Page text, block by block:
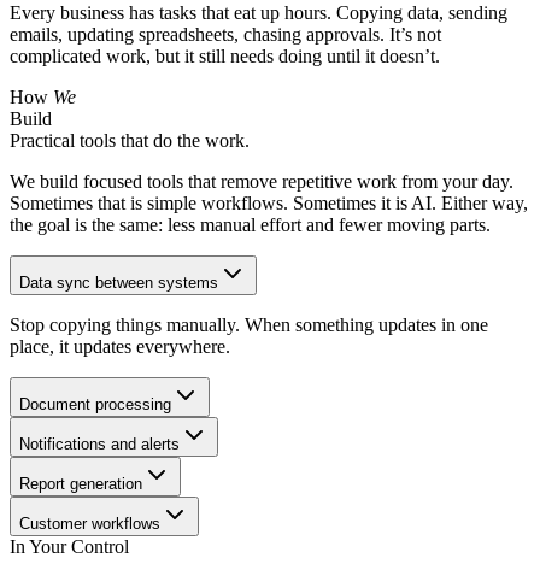
Every business has tasks that eat up hours. Copying data, sending
emails, updating spreadsheets, chasing approvals. It’s not
complicated work, but it still needs doing until it doesn’t.
How We
Build
Practical tools that do the work.
We build focused tools that remove repetitive work from your day.
Sometimes that is simple workflows. Sometimes it is AI. Either way,
the goal is the same: less manual effort and fewer moving parts.
Data sync between systems
Stop copying things manually. When something updates in one
place, it updates everywhere.
Document processing
Notifications and alerts
Report generation
Customer workflows
In Your Control